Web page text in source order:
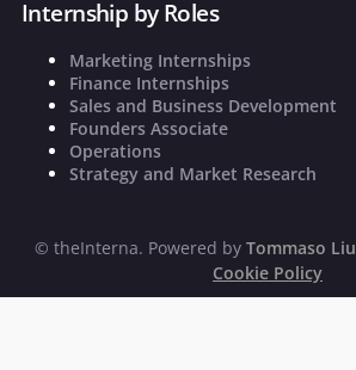
Internship by Roles
Marketing Internships
Finance Internships
Sales and Business Development
Founders Associate
Operations
Strategy and Market Research
© theInterna. Powered by Tommaso Liu
Cookie Policy